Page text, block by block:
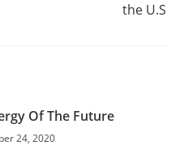
the U.S
Of The Future
24, 2020